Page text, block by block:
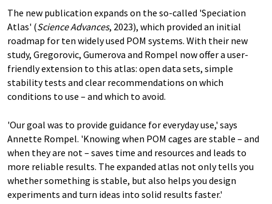
The new publication expands on the so-called 'Speciation
Atlas' (Science Advances, 2023), which provided an initial
roadmap for ten widely used POM systems. With their new
study, Gregorovic, Gumerova and Rompel now offer a user-
friendly extension to this atlas: open data sets, simple
stability tests and clear recommendations on which
conditions to use – and which to avoid.
'Our goal was to provide guidance for everyday use,' says
Annette Rompel. 'Knowing when POM cages are stable – and
when they are not – saves time and resources and leads to
more reliable results. The expanded atlas not only tells you
whether something is stable, but also helps you design
experiments and turn ideas into solid results faster.'